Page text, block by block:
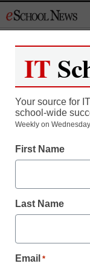
to
Register
As a
all our
Create
IT
Your source for
school-wide
Weekly on
First Name
Last Name
Email *